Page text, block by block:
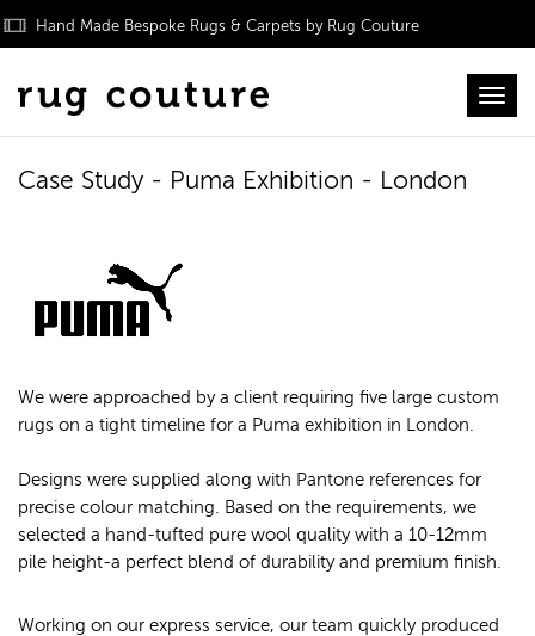
Hand Made Bespoke Rugs & Carpets by Rug Couture
Case Study - Puma Exhibition - London
We were approached by a client requiring five large custom
rugs on a tight timeline for a Puma exhibition in London.
Designs were supplied along with Pantone references for
precise colour matching. Based on the requirements, we
selected a hand-tufted pure wool quality with a 10-12mm
pile height-a perfect blend of durability and premium finish.
Working on our express service, our team quickly produced